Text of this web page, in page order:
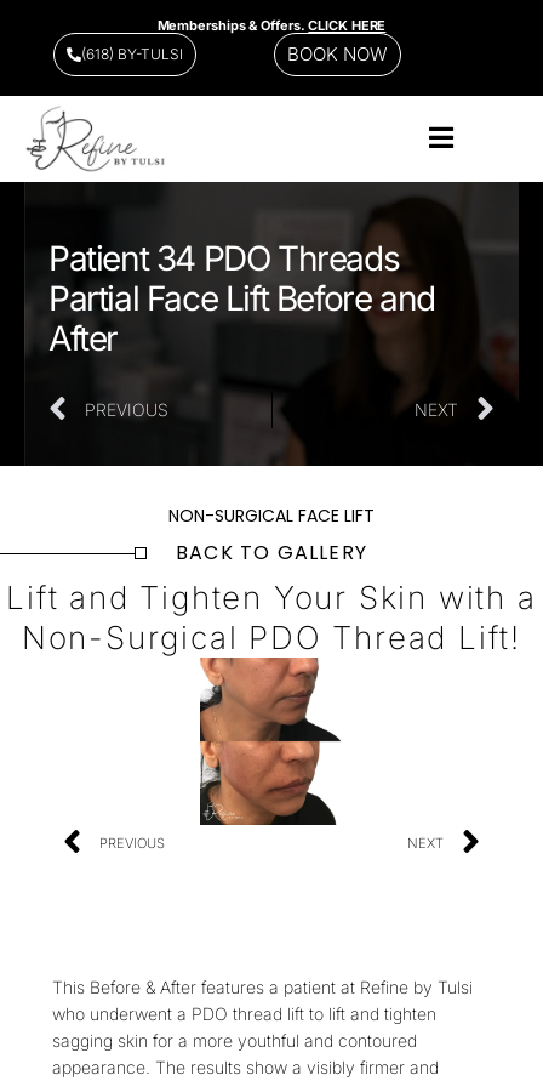
Memberships & Offers.CLICK HERE
(618) BY-TULSI BOOK NOW
Patient 34 PDO Threads
Partial Face Lift Before and
After
PREVIOUS NEXT
NON-SURGICAL FACE LIFT
BACK TO GALLERY
Lift and Tighten Your Skin with a
Non-Surgical PDO Thread Lift!
PREVIOUS NEXT
This Before & After features a patient at Refine by Tulsi
who underwent a PDO thread lift to lift and tighten
sagging skin for a more youthful and contoured
appearance. The results show a visibly firmer and